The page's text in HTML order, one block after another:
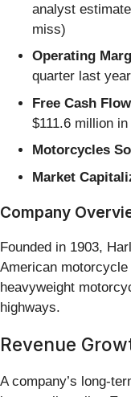
analyst
miss)
Operating
quarter last year
Free Cash Flow
$111.6 million
Motorcycles
Market
Company
Founded in 1903,
American
heavyweight
highways.
Revenue
A company’s long-